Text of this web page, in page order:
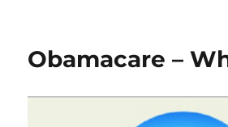
Benefits?
Obamacare –